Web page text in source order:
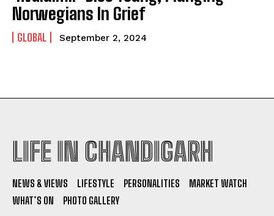
Norwegians In Grief
GLOBAL September 2, 2024
LIFE IN CHANDIGARH
NEWS & VIEWS LIFESTYLE PERSONALITIES
MARKET WATCH
WHAT’S ON
PHOTO GALLERY